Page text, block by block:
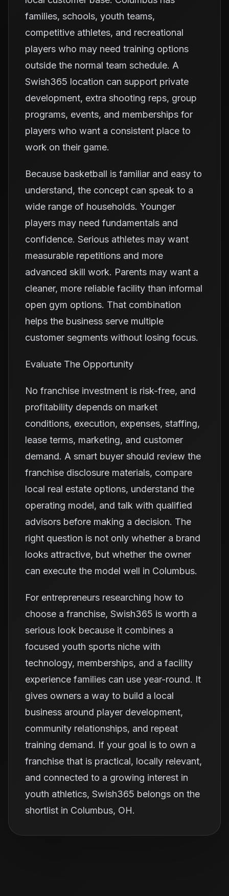
families, schools, youth teams,
competitive athletes, and recreational
players who may need training options
outside the normal team schedule. A
Swish365 location can support private
development, extra shooting reps, group
programs, events, and memberships for
players who want a consistent place to
work on their game.
Because basketball is familiar and easy to
understand, the concept can speak to a
wide range of households. Younger
players may need fundamentals and
confidence. Serious athletes may want
measurable repetitions and more
advanced skill work. Parents may want a
cleaner, more reliable facility than informal
open gym options. That combination
helps the business serve multiple
customer segments without losing focus.
Evaluate The Opportunity
No franchise investment is risk-free, and
profitability depends on market
conditions, execution, expenses, staffing,
lease terms, marketing, and customer
demand. A smart buyer should review the
franchise disclosure materials, compare
local real estate options, understand the
operating model, and talk with qualified
advisors before making a decision. The
right question is not only whether a brand
looks attractive, but whether the owner
can execute the model well in Columbus.
For entrepreneurs researching how to
choose a franchise, Swish365 is worth a
serious look because it combines a
focused youth sports niche with
technology, memberships, and a facility
experience families can use year-round. It
gives owners a way to build a local
business around player development,
community relationships, and repeat
training demand. If your goal is to own a
franchise that is practical, locally relevant,
and connected to a growing interest in
youth athletics, Swish365 belongs on the
shortlist in Columbus, OH.